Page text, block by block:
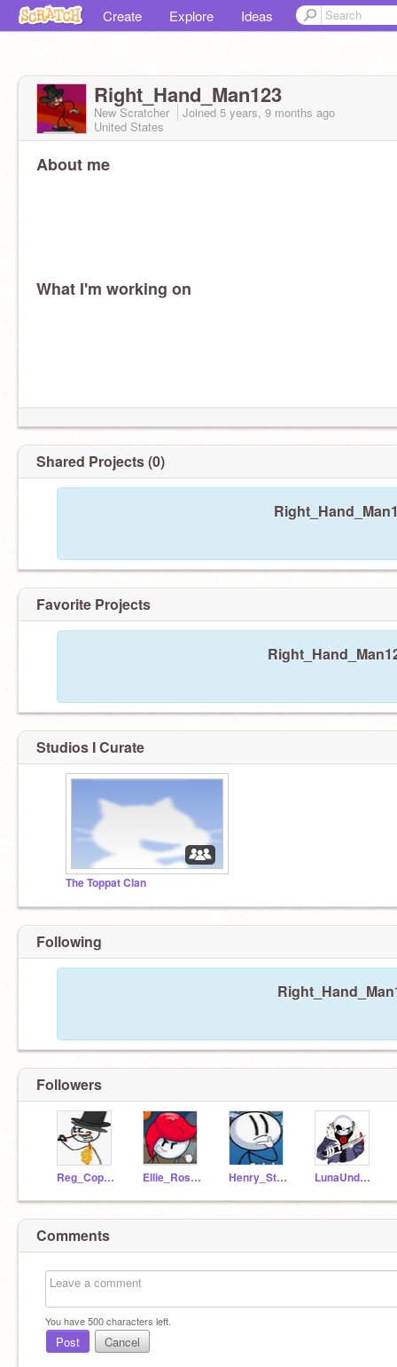
Create Explore Ideas
Right_Hand_Man123
New Scratcher Joined 5 years, 9 months ago
United States
About me
What I'm working on
Shared Projects (0)
Favorite Projects
Studios I Curate
The Toppat Clan
Following
Followers
Reg_Copperbottom Ellie_Rose26 Henry_Stickmin28 LunaUndertaleFan
Comments
You have500characters left.
Post Cancel